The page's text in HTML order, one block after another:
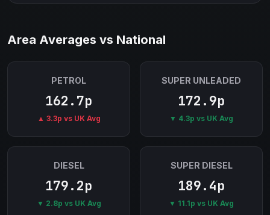
Area Averages vs National
PETROL
162.7p
▲ 3.3p vs UK Avg
SUPER UNLEADED
172.9p
▼ 4.3p vs UK Avg
DIESEL
179.2p
▼ 2.8p vs UK Avg
SUPER DIESEL
189.4p
▼ 11.1p vs UK Avg